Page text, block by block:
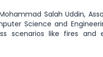
Salah Uddin,
Science and
scenarios like fires